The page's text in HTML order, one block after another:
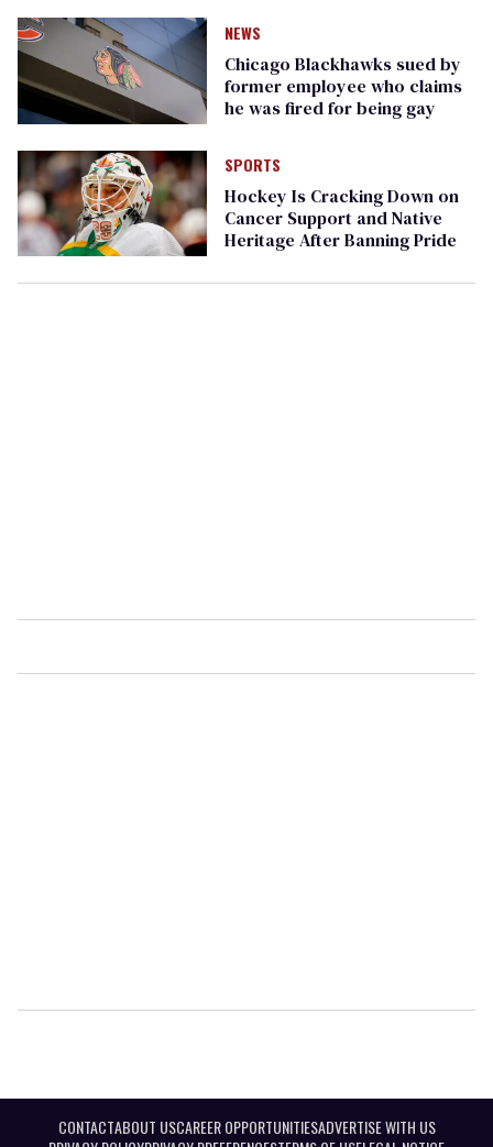
NEWS
Chicago Blackhawks sued by
former employee who claims
he was fired for being gay
SPORTS
Hockey Is Cracking Down on
Cancer Support and Native
Heritage After Banning Pride
CONTACTABOUT USCAREER OPPORTUNITIESADVERTISE WITH US